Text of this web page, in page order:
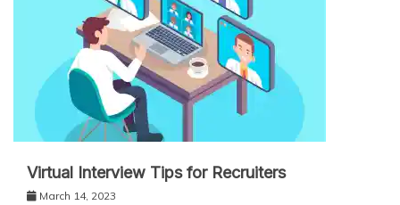
Virtual Interview Tips for Recruiters
March 14, 2023